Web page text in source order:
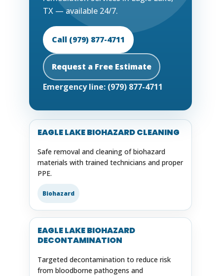
TX — available 24/7.
Call (979) 877-4711
Request a Free Estimate
Emergency line: (979) 877-4711
EAGLE LAKE BIOHAZARD CLEANING
Safe removal and cleaning of biohazard
materials with trained technicians and proper
PPE.
Biohazard
EAGLE LAKE BIOHAZARD
DECONTAMINATION
Targeted decontamination to reduce risk
from bloodborne pathogens and